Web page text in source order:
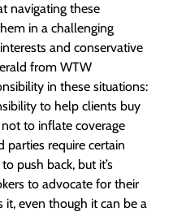
navigating these
in a challenging
and conservative
from WTW
in these situations:
to help clients buy
to inflate coverage
parties require certain
push back, but it’s
to advocate for their
even though it can be a